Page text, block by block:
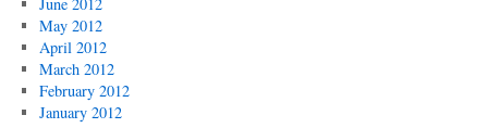
May 2012
April 2012
March 2012
February 2012
January 2012